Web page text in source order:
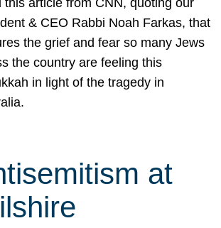
this article from CNN, quoting our
& CEO Rabbi Noah Farkas, that
the grief and fear so many Jews
the country are feeling this
in light of the tragedy in
at